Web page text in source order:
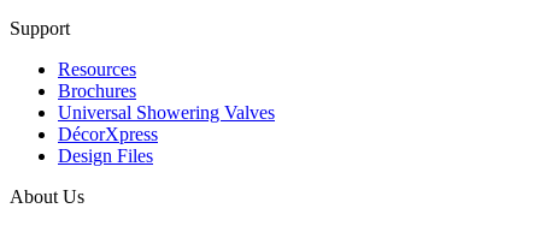
Support
Resources
Brochures
Universal Showering Valves
DécorXpress
Design Files
About Us